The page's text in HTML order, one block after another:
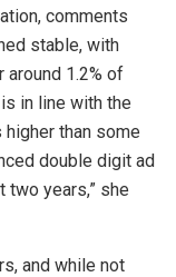
comments
stable, with
around 1.2% of
in line with the
than some
double digit ad
years,” she
and while not